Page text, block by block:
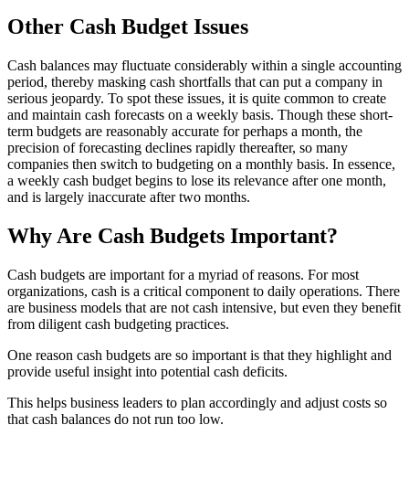
Other Cash Budget Issues
Cash balances may fluctuate considerably within a single accounting
period, thereby masking cash shortfalls that can put a company in
serious jeopardy. To spot these issues, it is quite common to create
and maintain cash forecasts on a weekly basis. Though these short-
term budgets are reasonably accurate for perhaps a month, the
precision of forecasting declines rapidly thereafter, so many
companies then switch to budgeting on a monthly basis. In essence,
a weekly cash budget begins to lose its relevance after one month,
and is largely inaccurate after two months.
Why Are Cash Budgets Important?
Cash budgets are important for a myriad of reasons. For most
organizations, cash is a critical component to daily operations. There
are business models that are not cash intensive, but even they benefit
from diligent cash budgeting practices.
One reason cash budgets are so important is that they highlight and
provide useful insight into potential cash deficits.
This helps business leaders to plan accordingly and adjust costs so
that cash balances do not run too low.